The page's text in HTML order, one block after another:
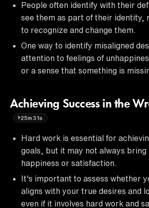
People often identify with their
see them as part of their identity,
to recognize and change them.
One way to identify misaligned
attention to feelings of
or a sense that something is
Achieving Success in the
25m31s
Hard work is essential for
goals, but it may not always bring
happiness or satisfaction.
It's important to assess whether
aligns with your true desires and
even if it involves hard work and